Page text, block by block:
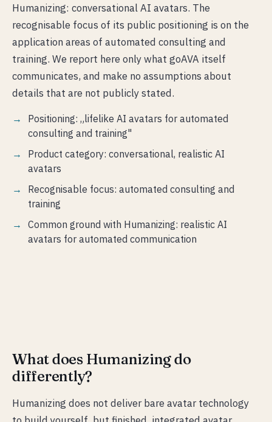
Humanizing: conversational AI avatars. The
recognisable focus of its public positioning is on the
application areas of automated consulting and
training. We report here only what goAVA itself
communicates, and make no assumptions about
details that are not publicly stated.
Positioning: „lifelike AI avatars for automated
consulting and training"
Product category: conversational, realistic AI
avatars
Recognisable focus: automated consulting and
training
Common ground with Humanizing: realistic AI
avatars for automated communication
What does Humanizing do
differently?
Humanizing does not deliver bare avatar technology